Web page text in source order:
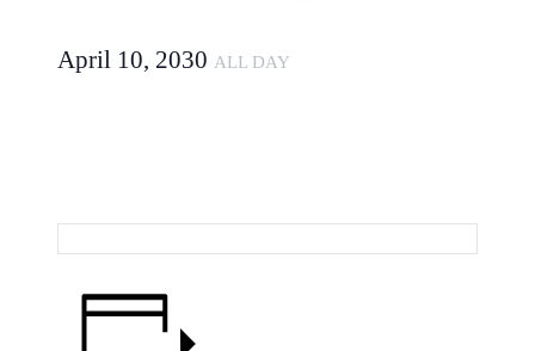
April 10, 2030 ALL DAY